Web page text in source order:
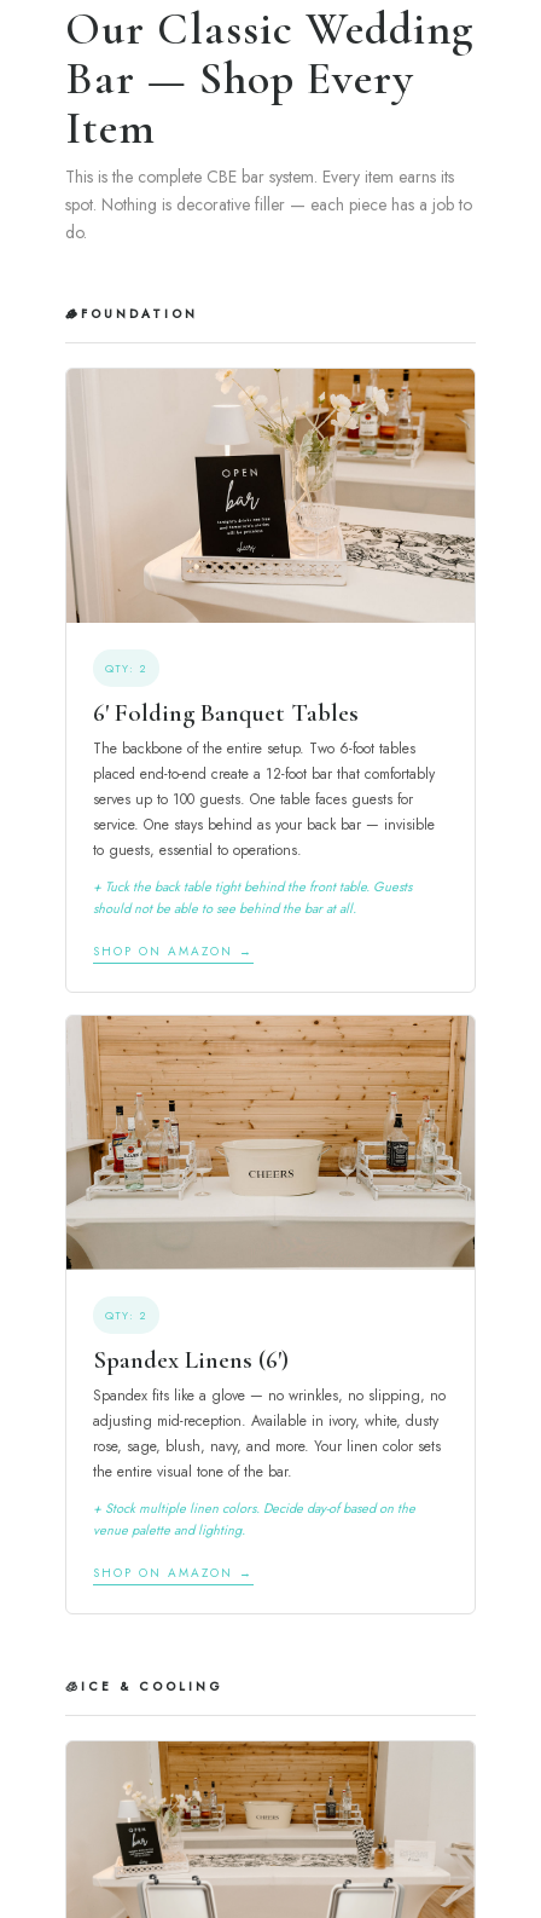
Our Classic Wedding
Bar — Shop Every
Item
This is the complete CBE bar system. Every item earns its
spot. Nothing is decorative filler — each piece has a job to
do.
🪵 FOUNDATION
QTY: 2
6' Folding Banquet Tables
The backbone of the entire setup. Two 6-foot tables
placed end-to-end create a 12-foot bar that comfortably
serves up to 100 guests. One table faces guests for
service. One stays behind as your back bar — invisible
to guests, essential to operations.
+ Tuck the back table tight behind the front table. Guests
should not be able to see behind the bar at all.
SHOP ON AMAZON →
QTY: 2
Spandex Linens (6')
Spandex fits like a glove — no wrinkles, no slipping, no
adjusting mid-reception. Available in ivory, white, dusty
rose, sage, blush, navy, and more. Your linen color sets
the entire visual tone of the bar.
+ Stock multiple linen colors. Decide day-of based on the
venue palette and lighting.
SHOP ON AMAZON →
🧊 ICE & COOLING